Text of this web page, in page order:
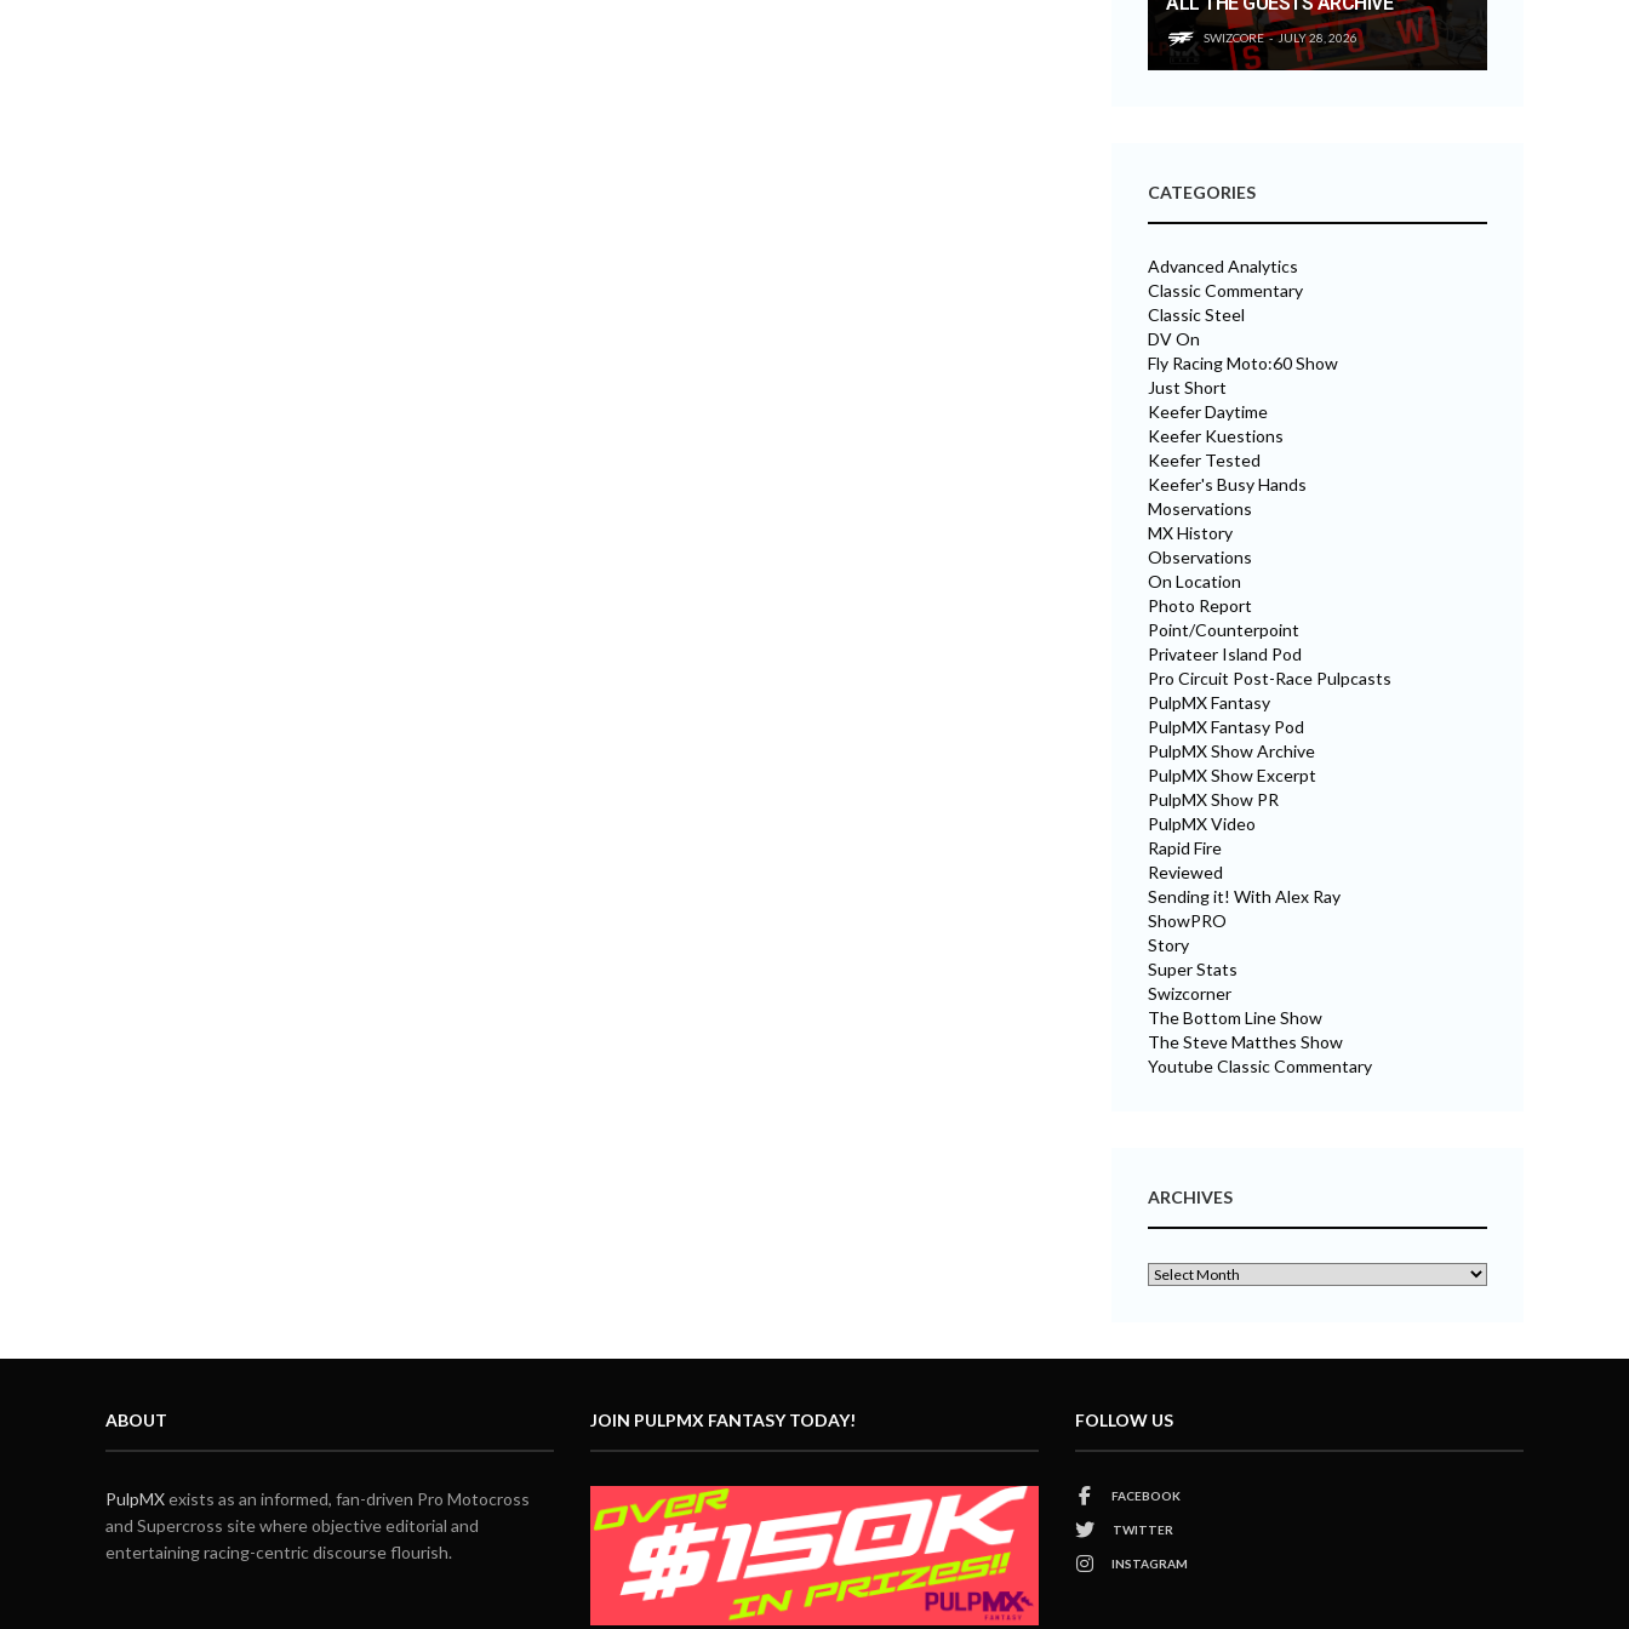
SWIZCORE JULY 28, 2026
CATEGORIES
Advanced Analytics
Classic Commentary
Classic Steel
DV On
Fly Racing Moto:60 Show
Just Short
Keefer Daytime
Keefer Kuestions
Keefer Tested
Keefer's Busy Hands
Moservations
MX History
Observations
On Location
Photo Report
Point/Counterpoint
Privateer Island Pod
Pro Circuit Post-Race Pulpcasts
PulpMX Fantasy
PulpMX Fantasy Pod
PulpMX Show Archive
PulpMX Show Excerpt
PulpMX Show PR
PulpMX Video
Rapid Fire
Reviewed
Sending it! With Alex Ray
ShowPRO
Story
Super Stats
Swizcorner
The Bottom Line Show
The Steve Matthes Show
Youtube Classic Commentary
ARCHIVES
ABOUT
PulpMXexists as an informed, fan-driven Pro Motocross
and Supercross site where objective editorial and
entertaining racing-centric discourse flourish.
JOIN PULPMX FANTASY TODAY! FOLLOW US
FACEBOOK
TWITTER
INSTAGRAM